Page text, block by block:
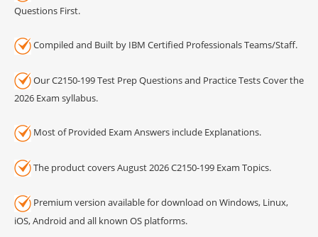
Questions First.
Compiled and Built by IBM Certified Professionals Teams/Staff.
Our C2150-199 Test Prep Questions and Practice Tests Cover the
2026 Exam syllabus.
Most of Provided Exam Answers include Explanations.
The product covers August 2026 C2150-199 Exam Topics.
Premium version available for download on Windows, Linux,
iOS, Android and all known OS platforms.